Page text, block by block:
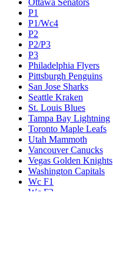
Ottawa Senators
P1
P1/Wc4
P2
P2/P3
P3
Philadelphia Flyers
Pittsburgh Penguins
San Jose Sharks
Seattle Kraken
St. Louis Blues
Tampa Bay Lightning
Toronto Maple Leafs
Utah Mammoth
Vancouver Canucks
Vegas Golden Knights
Washington Capitals
Wc F1
Wc F2